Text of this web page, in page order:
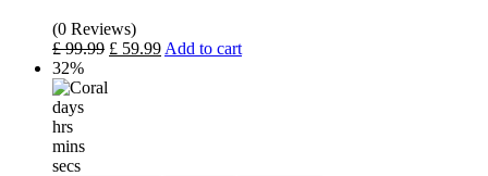
(0 Reviews)
£99.99 £ 59.99 Add to cart
32%
days
hrs
mins
secs